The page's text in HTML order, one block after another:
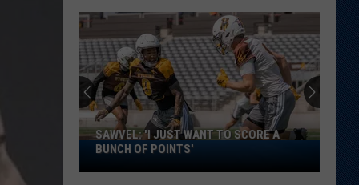
Sawvel:
'I
SAWVEL: 'I JUST WANT TO SCORE A
BUNCH OF POINTS'